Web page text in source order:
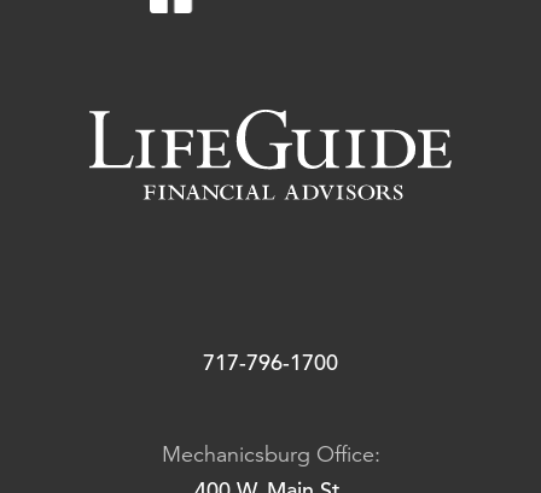
717-796-1700
Mechanicsburg Office: